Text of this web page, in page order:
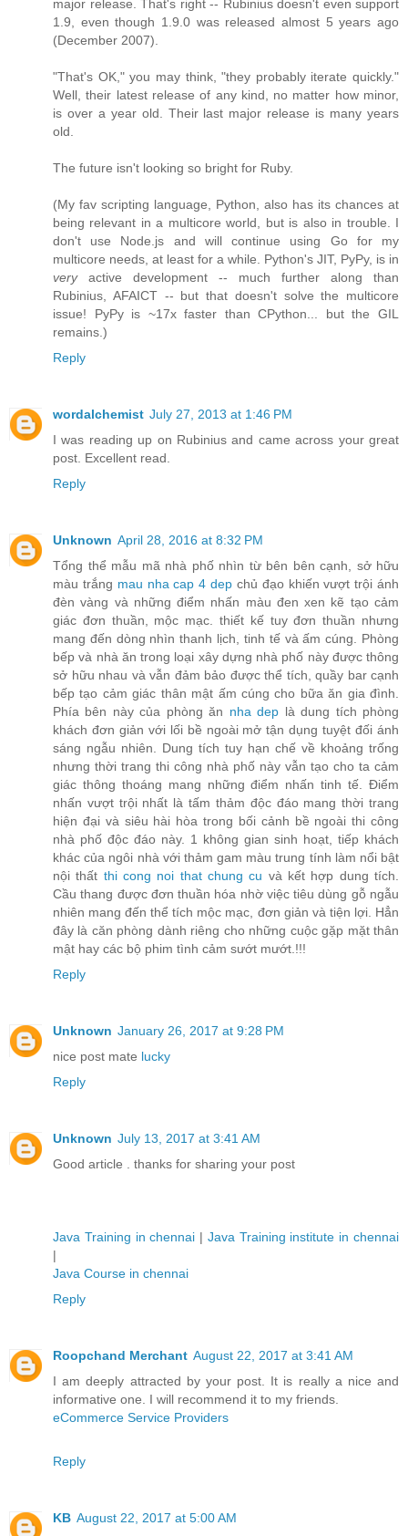
major release. That's right -- Rubinius doesn't even support
1.9, even though 1.9.0 was released almost 5 years ago
(December 2007).
"That's OK," you may think, "they probably iterate quickly."
Well, their latest release of any kind, no matter how minor,
is over a year old. Their last major release is many years
old.
The future isn't looking so bright for Ruby.
(My fav scripting language, Python, also has its chances at
being relevant in a multicore world, but is also in trouble. I
don't use Node.js and will continue using Go for my
multicore needs, at least for a while. Python's JIT, PyPy, is in
veryactive development -- much further along than
Rubinius, AFAICT -- but that doesn't solve the multicore
issue! PyPy is ~17x faster than CPython... but the GIL
remains.)
Reply
wordalchemist July 27, 2013 at 1:46 PM
I was reading up on Rubinius and came across your great
post. Excellent read.
Reply
Unknown April 28, 2016 at 8:32 PM
Tổng thể mẫu mã nhà phố nhìn từ bên bên cạnh, sở hữu
màu trắng mau nha cap 4 dep chủ đạo khiến vượt trội ánh
đèn vàng và những điểm nhấn màu đen xen kẽ tạo cảm
giác đơn thuần, mộc mạc. thiết kế tuy đơn thuần nhưng
mang đến dòng nhìn thanh lịch, tinh tế và ấm cúng. Phòng
bếp và nhà ăn trong loại xây dựng nhà phố này được thông
sở hữu nhau và vẫn đảm bảo được thể tích, quầy bar cạnh
bếp tạo cảm giác thân mật ấm cúng cho bữa ăn gia đình.
Phía bên này của phòng ăn nha dep là dung tích phòng
khách đơn giản với lối bề ngoài mở tận dụng tuyệt đối ánh
sáng ngẫu nhiên. Dung tích tuy hạn chế về khoảng trống
nhưng thời trang thi công nhà phố này vẫn tạo cho ta cảm
giác thông thoáng mang những điểm nhấn tinh tế. Điểm
nhấn vượt trội nhất là tấm thảm độc đáo mang thời trang
hiện đại và siêu hài hòa trong bối cảnh bề ngoài thi công
nhà phố độc đáo này. 1 không gian sinh hoạt, tiếp khách
khác của ngôi nhà với thảm gam màu trung tính làm nổi bật
nội thất thi cong noi that chung cu và kết hợp dung tích.
Cầu thang được đơn thuần hóa nhờ việc tiêu dùng gỗ ngẫu
nhiên mang đến thể tích mộc mạc, đơn giản và tiện lợi. Hẳn
đây là căn phòng dành riêng cho những cuộc gặp mặt thân
mật hay các bộ phim tình cảm sướt mướt.!!!
Reply
Unknown January 26, 2017 at 9:28 PM
nice post mate lucky
Reply
Unknown July 13, 2017 at 3:41 AM
Good article . thanks for sharing your post
Java Training in chennai | Java Training institute in chennai
|
Java Course in chennai
Reply
Roopchand Merchant August 22, 2017 at 3:41 AM
I am deeply attracted by your post. It is really a nice and
informative one. I will recommend it to my friends.
eCommerce Service Providers
Reply
KB August 22, 2017 at 5:00 AM